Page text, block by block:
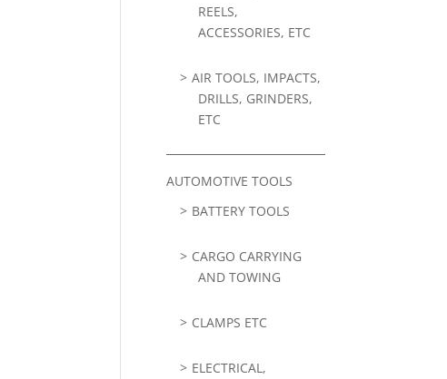
REELS,
ACCESSORIES, ETC
AIR TOOLS, IMPACTS,
DRILLS, GRINDERS,
ETC
AUTOMOTIVE TOOLS
BATTERY TOOLS
CARGO CARRYING
AND TOWING
CLAMPS ETC
ELECTRICAL,